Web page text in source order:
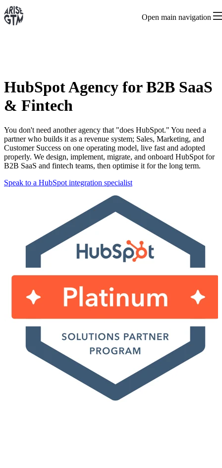
Open main navigation
HubSpot Agency for B2B SaaS
& Fintech
You don't need another agency that "does HubSpot." You need a
partner who builds it as a revenue system; Sales, Marketing, and
Customer Success on one operating model, live fast and adopted
properly. We design, implement, migrate, and onboard HubSpot for
B2B SaaS and fintech teams, then optimise it for the long term.
Speak to a HubSpot integration specialist